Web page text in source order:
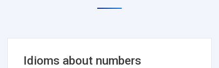
Idioms about numbers